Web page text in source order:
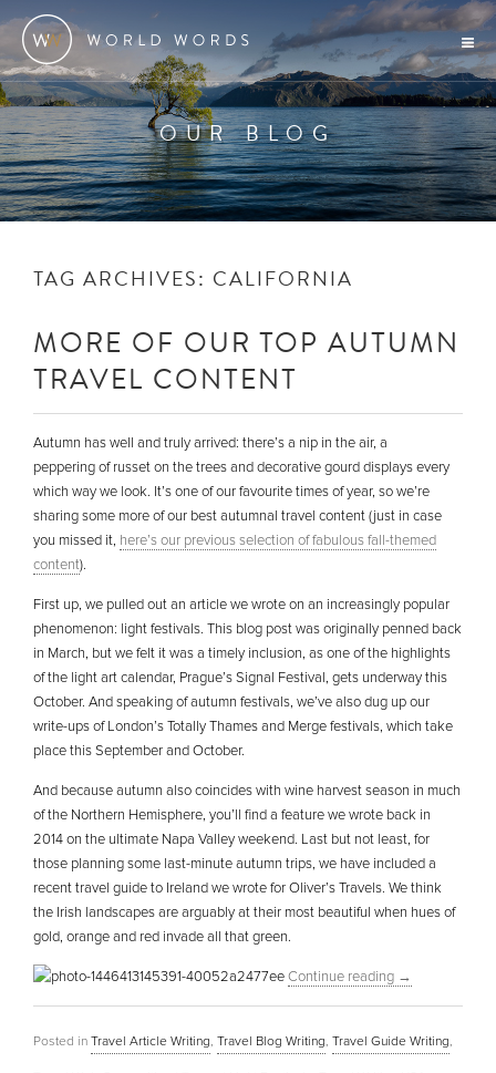
OUR BLOG
TAG ARCHIVES: CALIFORNIA
MORE OF OUR TOP AUTUMN
TRAVEL CONTENT
Autumn has well and truly arrived: there’s a nip in the air, a
peppering of russet on the trees and decorative gourd displays every
which way we look. It’s one of our favourite times of year, so we’re
sharing some more of our best autumnal travel content (just in case
you missed it, here’s our previous selection of fabulous fall-themed
content).
First up, we pulled out an article we wrote on an increasingly popular
phenomenon: light festivals. This blog post was originally penned back
in March, but we felt it was a timely inclusion, as one of the highlights
of the light art calendar, Prague’s Signal Festival, gets underway this
October. And speaking of autumn festivals, we’ve also dug up our
write-ups of London’s Totally Thames and Merge festivals, which take
place this September and October.
And because autumn also coincides with wine harvest season in much
of the Northern Hemisphere, you’ll find a feature we wrote back in
2014 on the ultimate Napa Valley weekend. Last but not least, for
those planning some last-minute autumn trips, we have included a
recent travel guide to Ireland we wrote for Oliver’s Travels. We think
the Irish landscapes are arguably at their most beautiful when hues of
gold, orange and red invade all that green.
Continue reading →
Posted in Travel Article Writing, Travel Blog Writing, Travel Guide Writing,